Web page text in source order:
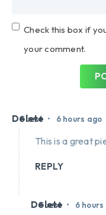
Check this box if
your comment.
Guest • 6 hours ago
Delete
This is a great
REPLY
Guest • 6 hours
Delete